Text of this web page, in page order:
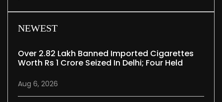
NEWEST
Over 2.82 Lakh Banned Imported Cigarettes
Worth Rs 1 Crore Seized In Delhi; Four Held
Aug 6, 2026